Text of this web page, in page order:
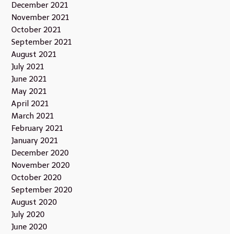
December 2021
November 2021
October 2021
September 2021
August 2021
July 2021
June 2021
May 2021
April 2021
March 2021
February 2021
January 2021
December 2020
November 2020
October 2020
September 2020
August 2020
July 2020
June 2020